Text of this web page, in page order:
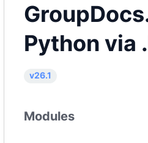
Python via
v26.1
Modules